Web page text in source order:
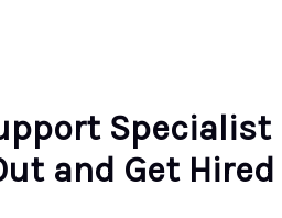
Specialist
and Get Hired